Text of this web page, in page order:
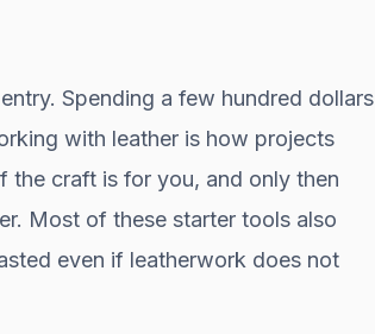
Spending a few hundred dollars
with leather is how projects
the craft is for you, and only then
Most of these starter tools also
even if leatherwork does not